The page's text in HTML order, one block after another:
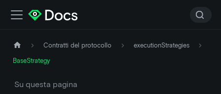
Contratti del protocollo executionStrategies
BaseStrategy
Su questa pagina